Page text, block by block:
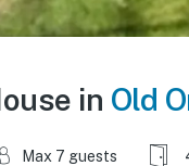
in Old
Max 7 guests